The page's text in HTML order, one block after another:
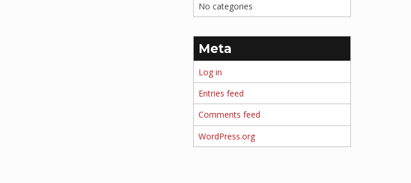
No categories
Meta
Log in
Entries feed
Comments feed
WordPress.org